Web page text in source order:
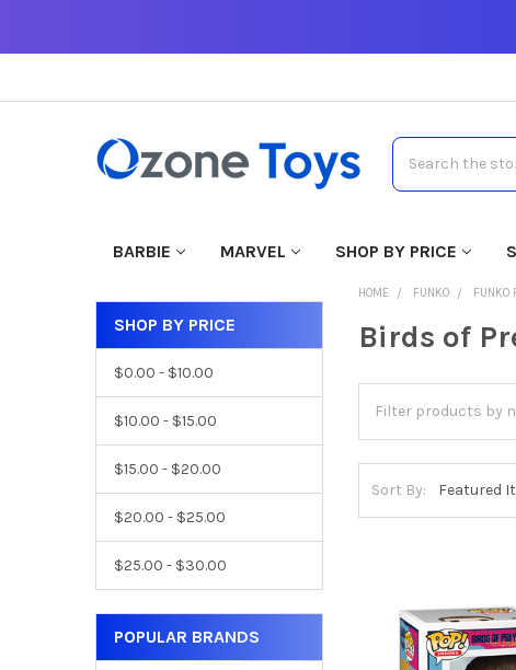
Search
BARBIE MARVEL SHOP BY PRICE
SHOP BY PRICE
$0.00 - $10.00
$10.00 - $15.00
$15.00 - $20.00
$20.00 - $25.00
$25.00 - $30.00
POPULAR BRANDS
HOME FUNKO FUNKO
Birds of
Sort By: